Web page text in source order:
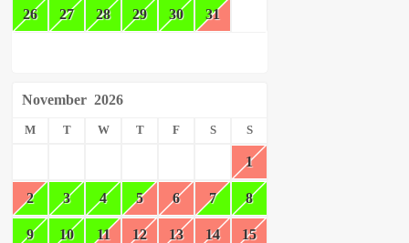
26 27 28 29 30 31
November 2026
M T W T F S S
1
2 3 4 5 6 7 8
9 10 11 12 13 14 15